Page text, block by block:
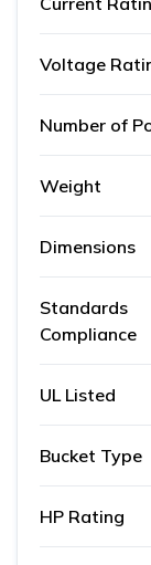
Voltage
Number of
Weight
Dimensions
Standards
Compliance
UL Listed
Bucket Type
HP Rating